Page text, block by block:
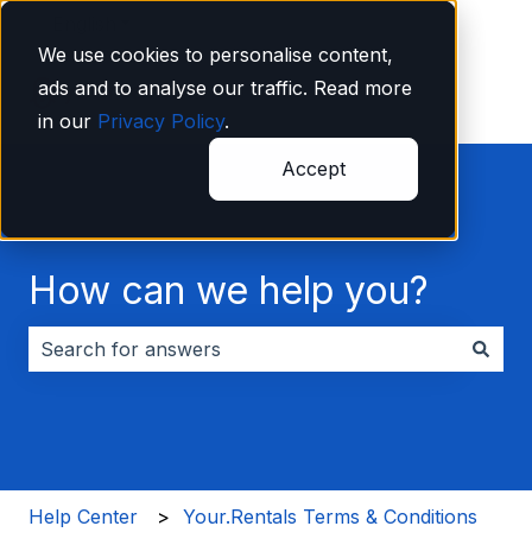
We use cookies to personalise content,
ads and to analyse our traffic. Read more
in our Privacy Policy.
Accept
How can we help you?
Help Center Your.Rentals Terms & Conditions